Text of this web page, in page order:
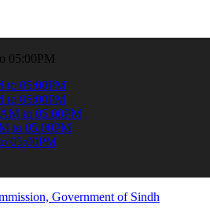
& stay informed about the latest SPSC
05:00PM
to 05:00PM
to 05:00PM
to 05:00PM
to 05:00PM
05:00PM